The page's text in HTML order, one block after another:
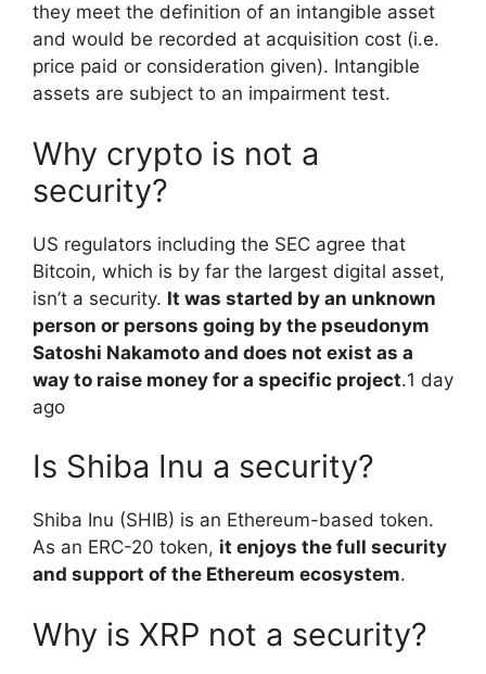
they meet the definition of an intangible asset
and would be recorded at acquisition cost (i.e.
price paid or consideration given). Intangible
assets are subject to an impairment test.
Why crypto is not a
security?
US regulators including the SEC agree that
Bitcoin, which is by far the largest digital asset,
isn’t a security. It was started by an unknown
person or persons going by the pseudonym
Satoshi Nakamoto and does not exist as a
way to raise money for a specific project.1 day
ago
Is Shiba Inu a security?
Shiba Inu (SHIB) is an Ethereum-based token.
As an ERC-20 token, it enjoys the full security
and support of the Ethereum ecosystem.
Why is XRP not a security?